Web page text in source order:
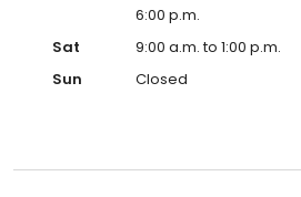
6:00 p.m.
Sat
9:00 a.m. to 1:00 p.m.
Sun
Closed